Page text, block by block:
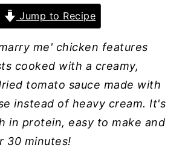
Jump to Recipe
me' chicken features
cooked with a creamy,
tomato sauce made with
instead of heavy cream. It's
in protein, easy to make and
30 minutes!